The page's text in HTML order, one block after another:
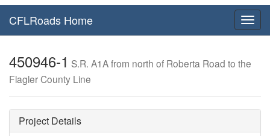
T
o
l
i
CFLRoads Home
450946-1 S.R. A1A from north of Roberta Road to the
Flagler County Line
Project Details